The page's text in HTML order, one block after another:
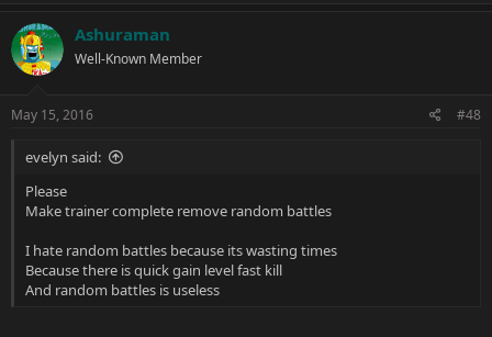
Ashuraman
Well-Known Member
May 15, 2016 #48
evelyn said:
Please
Make trainer complete remove random battles
I hate random battles because its wasting times
Because there is quick gain level fast kill
And random battles is useless